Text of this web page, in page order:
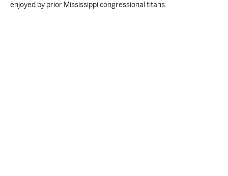
enjoyed by prior Mississippi congressional titans.